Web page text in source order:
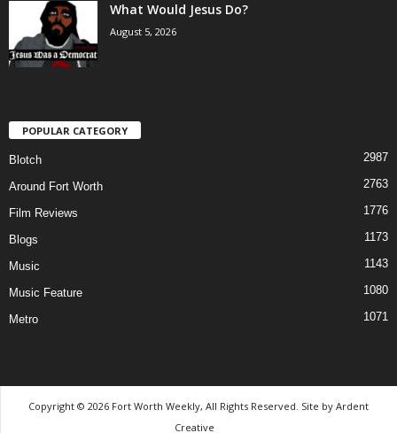
What Would Jesus Do?
August 5, 2026
POPULAR CATEGORY
Blotch 2987
Around Fort Worth 2763
Film Reviews 1776
Blogs 1173
Music 1143
Music Feature 1080
Metro 1071
Copyright © 2026 Fort Worth Weekly, All Rights Reserved. Site by Ardent
Creative